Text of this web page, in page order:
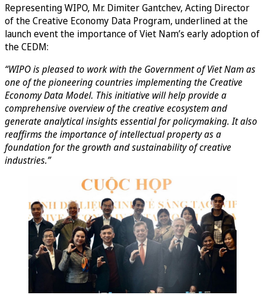
Representing WIPO, Mr. Dimiter Gantchev, Acting Director
of the Creative Economy Data Program, underlined at the
launch event the importance of Viet Nam’s early adoption of
the CEDM:
“WIPO is pleased to work with the Government of Viet Nam as
one of the pioneering countries implementing the Creative
Economy Data Model. This initiative will help provide a
comprehensive overview of the creative ecosystem and
generate analytical insights essential for policymaking. It also
reaffirms the importance of intellectual property as a
foundation for the growth and sustainability of creative
industries.”